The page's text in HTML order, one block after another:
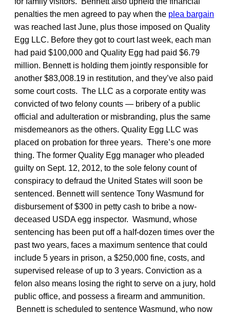
penalties the men agreed to pay when the plea bargain
was reached last June, plus those imposed on Quality
Egg LLC. Before they got to court last week, each man
had paid $100,000 and Quality Egg had paid $6.79
million. Bennett is holding them jointly responsible for
another $83,008.19 in restitution, and they’ve also paid
some court costs. The LLC as a corporate entity was
convicted of two felony counts — bribery of a public
official and adulteration or misbranding, plus the same
misdemeanors as the others. Quality Egg LLC was
placed on probation for three years. There’s one more
thing. The former Quality Egg manager who pleaded
guilty on Sept. 12, 2012, to the sole felony count of
conspiracy to defraud the United States will soon be
sentenced. Bennett will sentence Tony Wasmund for
disbursement of $300 in petty cash to bribe a now-
deceased USDA egg inspector. Wasmund, whose
sentencing has been put off a half-dozen times over the
past two years, faces a maximum sentence that could
include 5 years in prison, a $250,000 fine, costs, and
supervised release of up to 3 years. Conviction as a
felon also means losing the right to serve on a jury, hold
public office, and possess a firearm and ammunition.
Bennett is scheduled to sentence Wasmund, who now